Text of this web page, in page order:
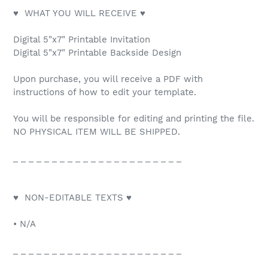
♥ WHAT YOU WILL RECEIVE ♥
Digital 5"x7" Printable Invitation
Digital 5"x7" Printable Backside Design
Upon purchase, you will receive a PDF with
instructions of how to edit your template.
You will be responsible for editing and printing the file.
NO PHYSICAL ITEM WILL BE SHIPPED.
♥ NON-EDITABLE TEXTS ♥
• N/A